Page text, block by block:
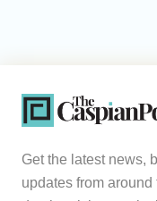
Get the latest news,
updates from